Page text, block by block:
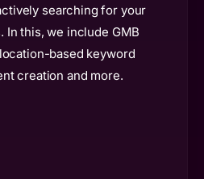
searching for your
In this, we include GMB
based keyword
creation and more.